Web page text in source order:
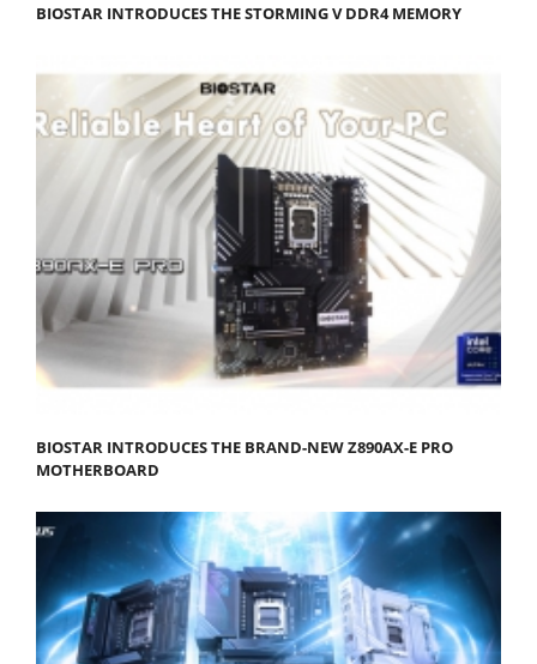
BIOSTAR INTRODUCES THE STORMING V DDR4 MEMORY
BIOSTAR INTRODUCES THE BRAND-NEW Z890AX-E PRO
MOTHERBOARD